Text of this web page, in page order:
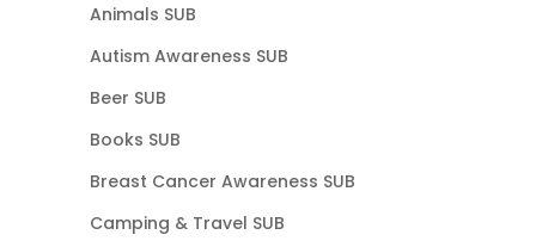
Animals SUB
Autism Awareness SUB
Beer SUB
Books SUB
Breast Cancer Awareness SUB
Camping & Travel SUB